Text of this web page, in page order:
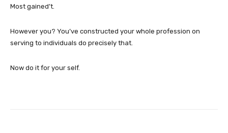
Most gained’t.
However you? You’ve constructed your whole profession on
serving to individuals do precisely that.
Now do it for your self.